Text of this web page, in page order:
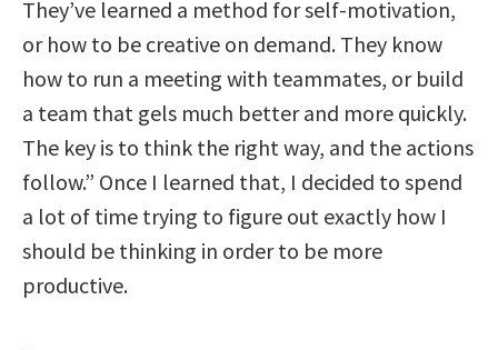
They’ve learned a method for self-motivation,
or how to be creative on demand. They know
how to run a meeting with teammates, or build
a team that gels much better and more quickly.
The key is to think the right way, and the actions
follow.” Once I learned that, I decided to spend
a lot of time trying to figure out exactly how I
should be thinking in order to be more
productive.